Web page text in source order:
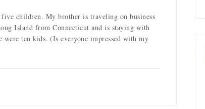
children. My brother is traveling on business
Island from Connecticut and is staying with
ten kids. (Is everyone impressed with my